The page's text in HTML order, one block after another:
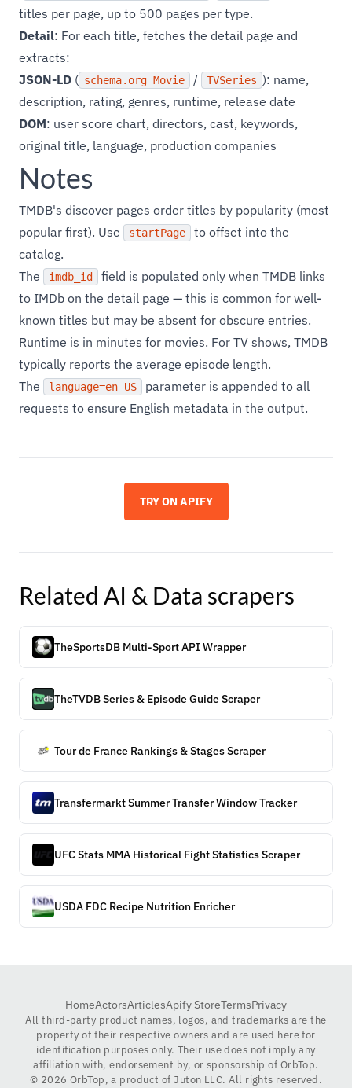
titles per page, up to 500 pages per type.
Detail: For each title, fetches the detail page and
extracts:
JSON-LD ( schema.org Movie / TVSeries ): name,
description, rating, genres, runtime, release date
DOM: user score chart, directors, cast, keywords,
original title, language, production companies
Notes
TMDB's discover pages order titles by popularity (most
popular first). Use
startPage
to offset into the
catalog.
The
imdb_id
field is populated only when TMDB links
to IMDb on the detail page — this is common for well-
known titles but may be absent for obscure entries.
Runtime is in minutes for movies. For TV shows, TMDB
typically reports the average episode length.
The
language=en-US
parameter is appended to all
requests to ensure English metadata in the output.
TRY ON APIFY
Related AI & Data scrapers
TheSportsDB Multi-Sport API Wrapper
TheTVDB Series & Episode Guide Scraper
Tour de France Rankings & Stages Scraper
Transfermarkt Summer Transfer Window Tracker
UFC Stats MMA Historical Fight Statistics Scraper
USDA FDC Recipe Nutrition Enricher
HomeActorsArticlesApify StoreTermsPrivacy
All third-party product names, logos, and trademarks are the
property of their respective owners and are used here for
identification purposes only. Their use does not imply any
affiliation with, endorsement by, or sponsorship of OrbTop.
© 2026 OrbTop, a product of Juton LLC. All rights reserved.